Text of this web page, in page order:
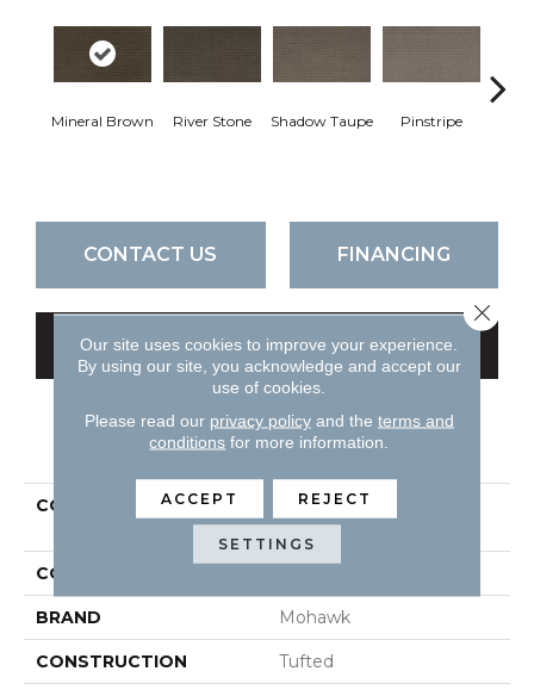
Mineral Brown River Stone Shadow Taupe Pinstripe
CONTACT US FINANCING
GET COUPON
PRODUCT ATTRIBUTES
COLLECTION
Smartstrand Natural
Intuition
COLOR
BRAND Mohawk
CONSTRUCTION Tufted
Our site uses cookies to improve your experience.
By using our site, you acknowledge and accept our
use of cookies.
Please read our privacy policyand the terms and
conditions for more information.
ACCEPT REJECT
SETTINGS
Close